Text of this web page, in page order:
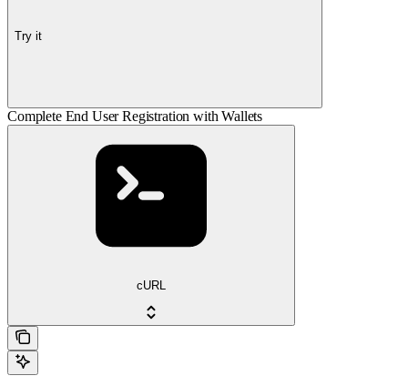
Try it
Complete End User Registration with Wallets
cURL